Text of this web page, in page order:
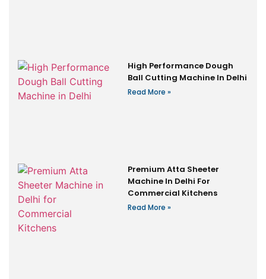
High Performance Dough
Ball Cutting Machine In Delhi
Read More »
Premium Atta Sheeter
Machine In Delhi For
Commercial Kitchens
Read More »